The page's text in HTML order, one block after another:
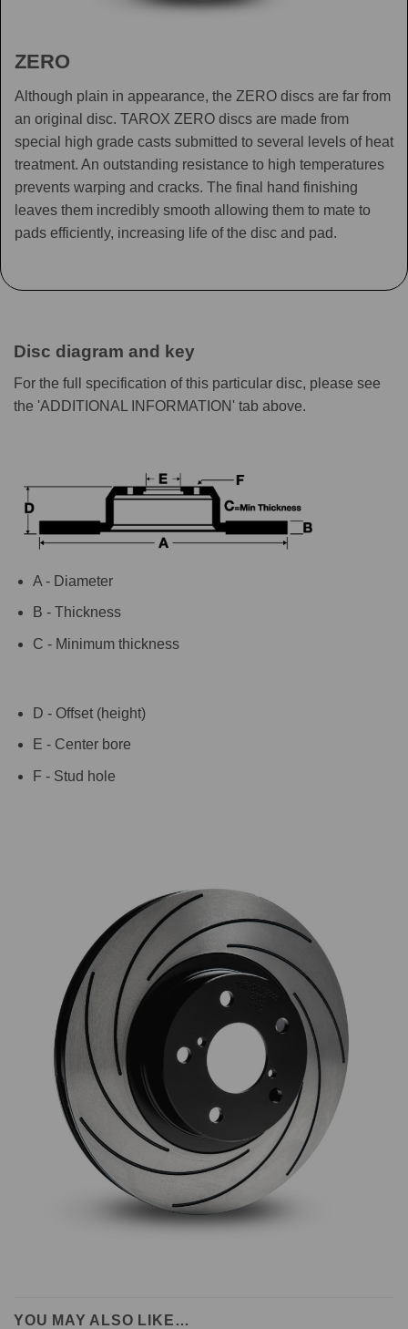
ZERO
Although plain in appearance, the ZERO discs are far from
an original disc. TAROX ZERO discs are made from
special high grade casts submitted to several levels of heat
treatment. An outstanding resistance to high temperatures
prevents warping and cracks. The final hand finishing
leaves them incredibly smooth allowing them to mate to
pads efficiently, increasing life of the disc and pad.
Disc diagram and key
For the full specification of this particular disc, please see
the 'ADDITIONAL INFORMATION' tab above.
A - Diameter
B - Thickness
C - Minimum thickness
D - Offset (height)
E - Center bore
F - Stud hole
YOU MAY ALSO LIKE…